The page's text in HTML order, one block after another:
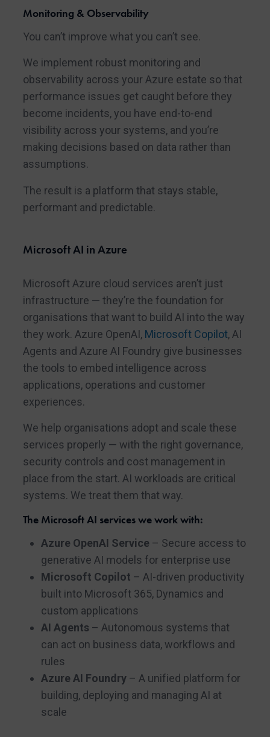
Monitoring & Observability
You can’t improve what you can’t see.
We implement robust monitoring and
observability across your Azure estate so that
performance issues get caught before they
become incidents, you have end-to-end
visibility across your systems, and you’re
making decisions based on data rather than
assumptions.
The result is a platform that stays stable,
performant and predictable.
Microsoft AI in Azure
Microsoft Azure cloud services aren’t just
infrastructure — they’re the foundation for
organisations that want to build AI into the way
they work. Azure OpenAI, Microsoft Copilot, AI
Agents and Azure AI Foundry give businesses
the tools to embed intelligence across
applications, operations and customer
experiences.
We help organisations adopt and scale these
services properly — with the right governance,
security controls and cost management in
place from the start. AI workloads are critical
systems. We treat them that way.
The Microsoft AI services we work with:
Azure OpenAI Service – Secure access to
generative AI models for enterprise use
Microsoft Copilot – AI-driven productivity
built into Microsoft 365, Dynamics and
custom applications
AI Agents – Autonomous systems that
can act on business data, workflows and
rules
Azure AI Foundry – A unified platform for
building, deploying and managing AI at
scale